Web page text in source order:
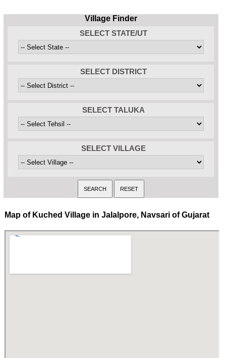
Village Finder
SELECT STATE/UT
SELECT DISTRICT
SELECT TALUKA
SELECT VILLAGE
Map of Kuched Village in Jalalpore, Navsari of Gujarat